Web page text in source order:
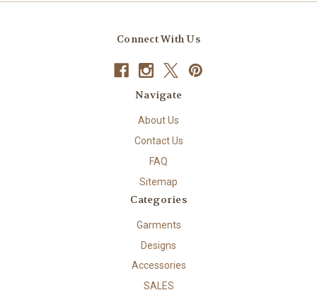
Connect With Us
Navigate
About Us
Contact Us
FAQ
Sitemap
Categories
Garments
Designs
Accessories
SALES